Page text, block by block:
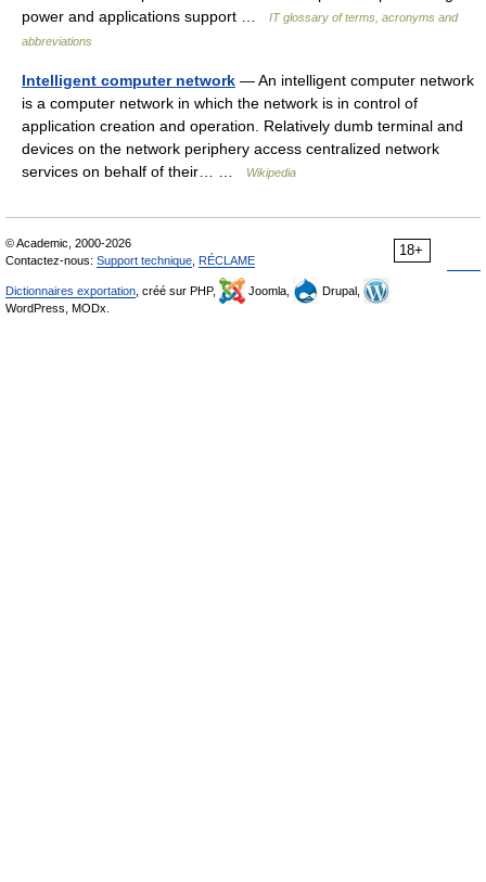
power and applications support …
IT glossary of terms, acronyms and
abbreviations
Intelligent computer network — An intelligent computer network
is a computer network in which the network is in control of
application creation and operation. Relatively dumb terminal and
devices on the network periphery access centralized network
services on behalf of their… …
Wikipedia
18+
© Academic, 2000-2026
Contactez-nous: Support technique RÉCLAME
Dictionnaires exportation , créé sur PHP, Joomla,
Drupal,
WordPress, MODx.